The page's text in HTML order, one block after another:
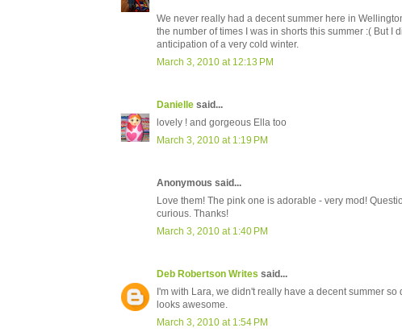
We never really had a decent summer here in
the number of times I was in shorts this summer :( But I
anticipation of a very cold winter.
March 3, 2010 at 12:13 PM
Danielle said...
lovely ! and gorgeous Ella too
March 3, 2010 at 1:19 PM
Anonymous said...
Love them! The pink one is adorable - very mod!
curious. Thanks!
March 3, 2010 at 1:40 PM
Deb Robertson Writes said...
I'm with Lara, we didn't really have a decent summer
looks awesome.
March 3, 2010 at 1:54 PM